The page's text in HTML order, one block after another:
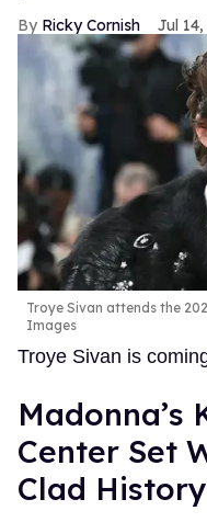
Ricky Cornish Jul
Troye Sivan attends the
Images
Troye Sivan is
Madonna’s
Center Set
Clad